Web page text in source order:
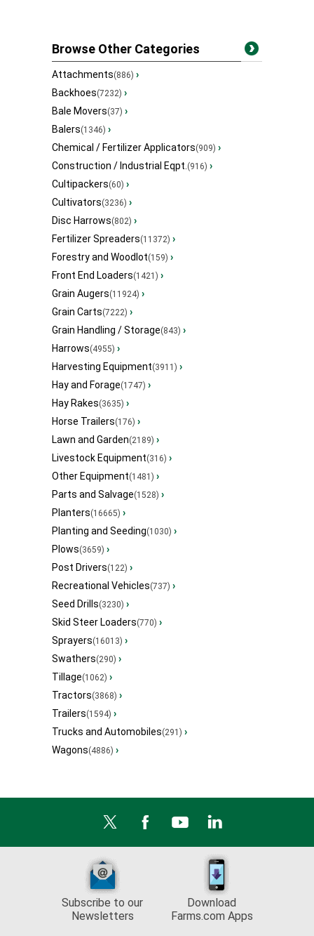
Browse Other Categories
Attachments(886) ›
Backhoes(7232) ›
Bale Movers(37) ›
Balers(1346) ›
Chemical / Fertilizer Applicators(909) ›
Construction / Industrial Eqpt.(916) ›
Cultipackers(60) ›
Cultivators(3236) ›
Disc Harrows(802) ›
Fertilizer Spreaders(11372) ›
Forestry and Woodlot(159) ›
Front End Loaders(1421) ›
Grain Augers(11924) ›
Grain Carts(7222) ›
Grain Handling / Storage(843) ›
Harrows(4955) ›
Harvesting Equipment(3911) ›
Hay and Forage(1747) ›
Hay Rakes(3635) ›
Horse Trailers(176) ›
Lawn and Garden(2189) ›
Livestock Equipment(316) ›
Other Equipment(1481) ›
Parts and Salvage(1528) ›
Planters(16665) ›
Planting and Seeding(1030) ›
Plows(3659) ›
Post Drivers(122) ›
Recreational Vehicles(737) ›
Seed Drills(3230) ›
Skid Steer Loaders(770) ›
Sprayers(16013) ›
Swathers(290) ›
Tillage(1062) ›
Tractors(3868) ›
Trailers(1594) ›
Trucks and Automobiles(291) ›
Wagons(4886) ›
Subscribe to our
Newsletters
Download
Farms.com Apps